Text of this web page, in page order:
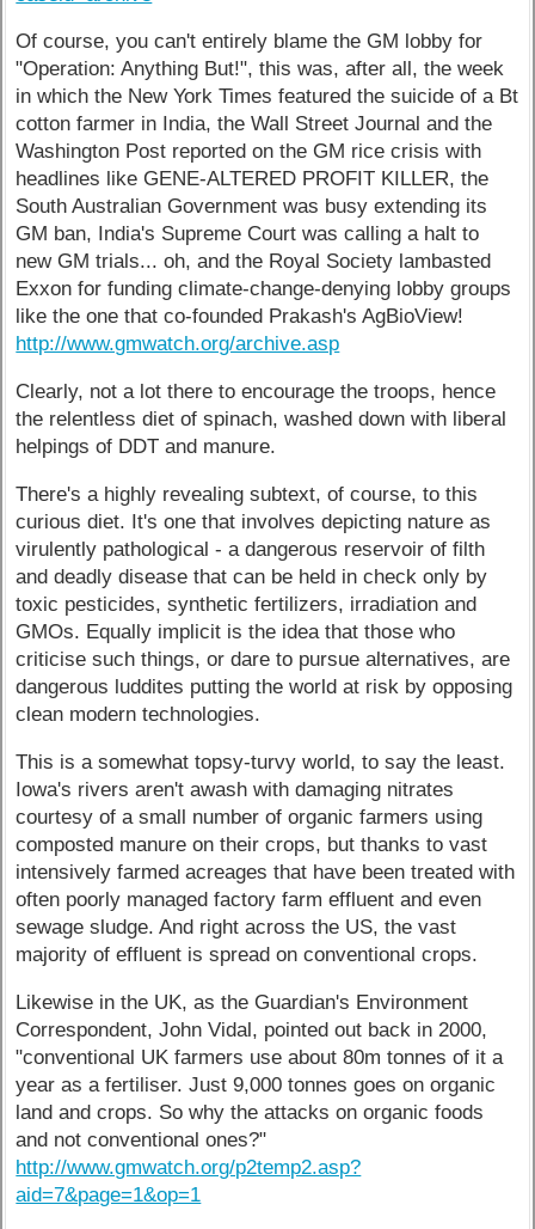
Of course, you can't entirely blame the GM lobby for
"Operation: Anything But!", this was, after all, the week
in which the New York Times featured the suicide of a Bt
cotton farmer in India, the Wall Street Journal and the
Washington Post reported on the GM rice crisis with
headlines like GENE-ALTERED PROFIT KILLER, the
South Australian Government was busy extending its
GM ban, India's Supreme Court was calling a halt to
new GM trials... oh, and the Royal Society lambasted
Exxon for funding climate-change-denying lobby groups
like the one that co-founded Prakash's AgBioView!
http://www.gmwatch.org/archive.asp
Clearly, not a lot there to encourage the troops, hence
the relentless diet of spinach, washed down with liberal
helpings of DDT and manure.
There's a highly revealing subtext, of course, to this
curious diet. It's one that involves depicting nature as
virulently pathological - a dangerous reservoir of filth
and deadly disease that can be held in check only by
toxic pesticides, synthetic fertilizers, irradiation and
GMOs. Equally implicit is the idea that those who
criticise such things, or dare to pursue alternatives, are
dangerous luddites putting the world at risk by opposing
clean modern technologies.
This is a somewhat topsy-turvy world, to say the least.
Iowa's rivers aren't awash with damaging nitrates
courtesy of a small number of organic farmers using
composted manure on their crops, but thanks to vast
intensively farmed acreages that have been treated with
often poorly managed factory farm effluent and even
sewage sludge. And right across the US, the vast
majority of effluent is spread on conventional crops.
Likewise in the UK, as the Guardian's Environment
Correspondent, John Vidal, pointed out back in 2000,
"conventional UK farmers use about 80m tonnes of it a
year as a fertiliser. Just 9,000 tonnes goes on organic
land and crops. So why the attacks on organic foods
and not conventional ones?"
http://www.gmwatch.org/p2temp2.asp?
aid=7&page=1&op=1